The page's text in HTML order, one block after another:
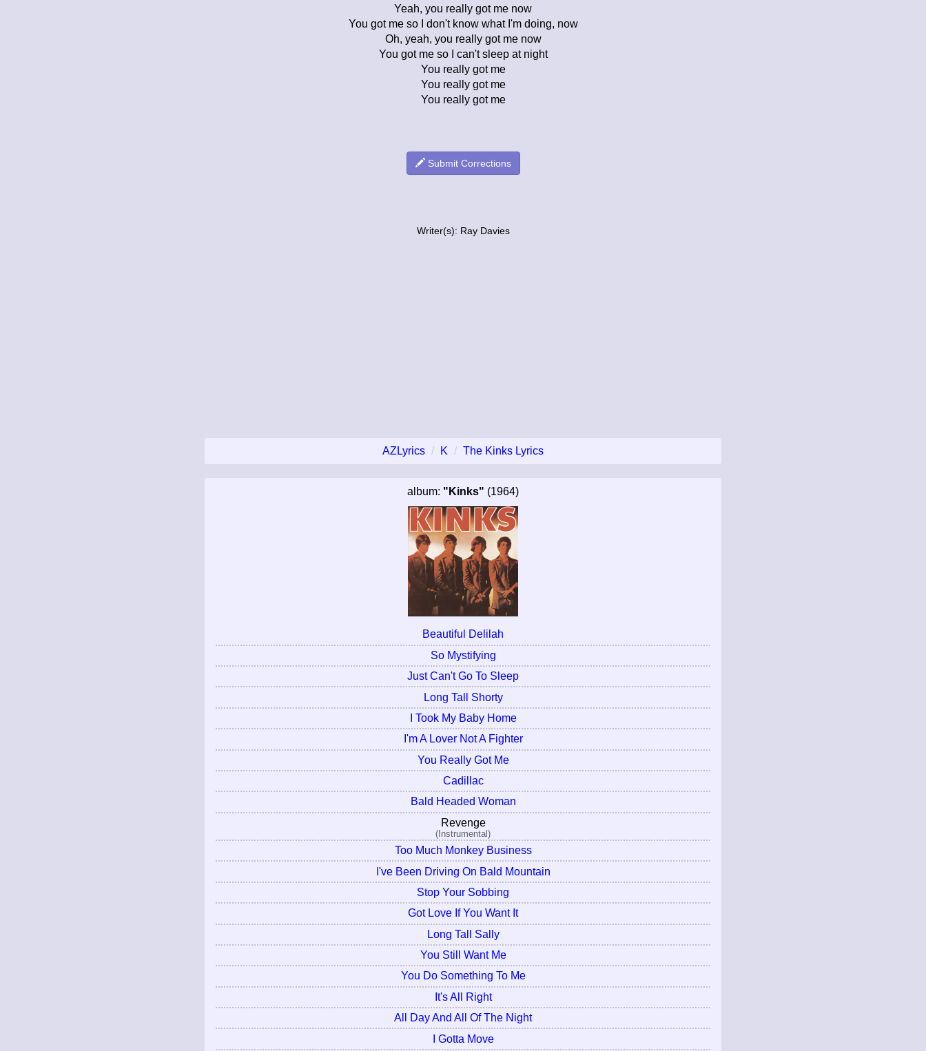
Yeah, you really got me now
You got me so I don't know what I'm doing, now
Oh, yeah, you really got me now
You got me so I can't sleep at night
You really got me
You really got me
You really got me
Submit Corrections
Writer(s): Ray Davies
AZLyrics K The Kinks Lyrics
album: "Kinks" (1964)
Beautiful Delilah
So Mystifying
Just Can't Go To Sleep
Long Tall Shorty
I Took My Baby Home
I'm A Lover Not A Fighter
You Really Got Me
Cadillac
Bald Headed Woman
Revenge
(Instrumental)
Too Much Monkey Business
I've Been Driving On Bald Mountain
Stop Your Sobbing
Got Love If You Want It
Long Tall Sally
You Still Want Me
You Do Something To Me
It's All Right
All Day And All Of The Night
I Gotta Move